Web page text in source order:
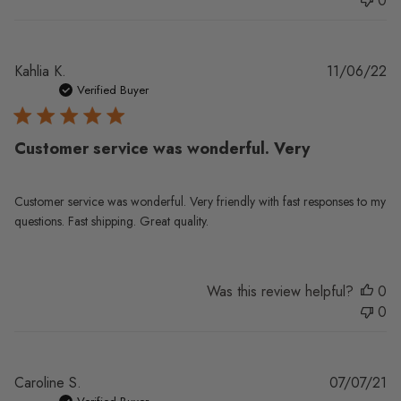
Kahlia K.
Verified Buyer
Customer service was wonderful. Very
Customer service was wonderful. Very friendly with fast responses to my
questions. Fast shipping. Great quality.
11/06/22
Was this review helpful?
0
0
Caroline S. 07/07/21